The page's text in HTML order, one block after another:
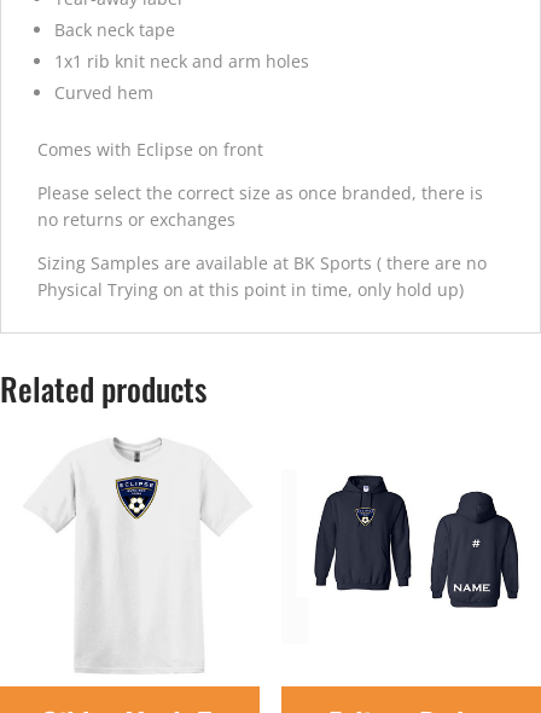
Back neck tape
1x1 rib knit neck and arm holes
Curved hem
Comes with Eclipse on front
Please select the correct size as once branded, there is
no returns or exchanges
Sizing Samples are available at BK Sports ( there are no
Physical Trying on at this point in time, only hold up)
Related products